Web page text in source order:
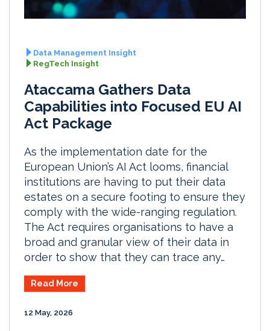
Data Management Insight
RegTech Insight
Ataccama Gathers Data
Capabilities into Focused EU AI
Act Package
As the implementation date for the
European Union’s AI Act looms, financial
institutions are having to put their data
estates on a secure footing to ensure they
comply with the wide-ranging regulation.
The Act requires organisations to have a
broad and granular view of their data in
order to show that they can trace any…
Read More
12 May, 2026